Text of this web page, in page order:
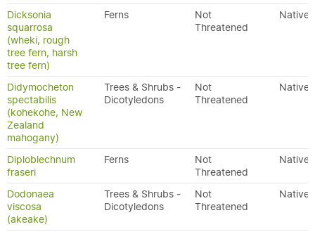
Dicksonia
squarrosa
(wheki, rough
tree fern, harsh
tree fern)
Ferns
Not
Threatened
Native
Didymocheton
spectabilis
(kohekohe, New
Zealand
mahogany)
Trees & Shrubs -
Dicotyledons
Not
Threatened
Native
Diploblechnum
fraseri
Ferns
Not
Threatened
Native
Dodonaea
viscosa
(akeake)
Trees & Shrubs -
Dicotyledons
Not
Threatened
Native